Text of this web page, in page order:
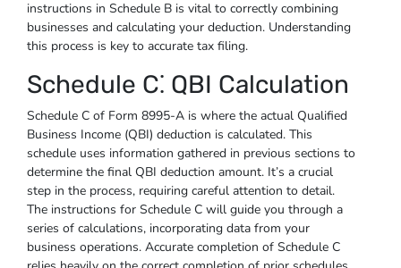
instructions in Schedule B is vital to correctly combining
businesses and calculating your deduction. Understanding
this process is key to accurate tax filing.
Schedule C⁚ QBI Calculation
Schedule C of Form 8995-A is where the actual Qualified
Business Income (QBI) deduction is calculated. This
schedule uses information gathered in previous sections to
determine the final QBI deduction amount. It’s a crucial
step in the process, requiring careful attention to detail.
The instructions for Schedule C will guide you through a
series of calculations, incorporating data from your
business operations. Accurate completion of Schedule C